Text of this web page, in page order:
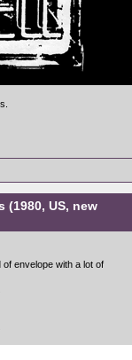
(1980, US, new
envelope with a lot of